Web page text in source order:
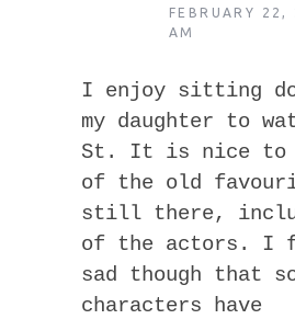
FEBRUARY
AM
I enjoy sitting
my daughter to
St. It is nice to
of the old
still there,
of the actors. I
sad though that
characters have